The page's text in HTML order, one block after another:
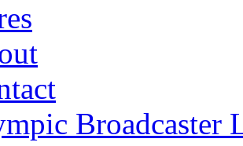
Broadcaster